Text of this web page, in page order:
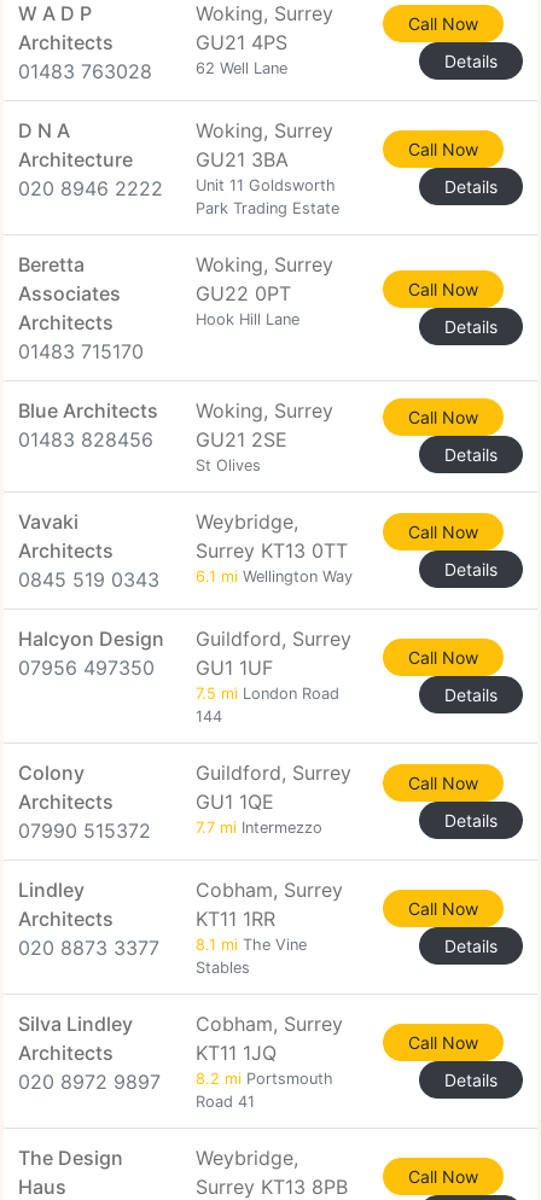
W A D P
Architects
01483 763028
Woking, Surrey
GU21 4PS
62 Well Lane
Call Now
Details
D N A
Architecture
020 8946 2222
Woking, Surrey
GU21 3BA
Unit 11 Goldsworth
Park Trading Estate
Call Now
Details
Beretta
Associates
Architects
01483 715170
Woking, Surrey
GU22 0PT
Hook Hill Lane
Call Now
Details
Blue Architects
01483 828456
Woking, Surrey
GU21 2SE
St Olives
Call Now
Details
Vavaki
Architects
0845 519 0343
Weybridge,
Surrey KT13 0TT
6.1 mi Wellington Way
Call Now
Details
Halcyon Design
07956 497350
Guildford, Surrey
GU1 1UF
7.5 mi London Road
144
Call Now
Details
Colony
Architects
07990 515372
Guildford, Surrey
GU1 1QE
7.7 mi Intermezzo
Call Now
Details
Lindley
Architects
020 8873 3377
Cobham, Surrey
KT11 1RR
8.1 mi The Vine
Stables
Call Now
Details
Silva Lindley
Architects
020 8972 9897
Cobham, Surrey
KT11 1JQ
8.2 mi Portsmouth
Road 41
Call Now
Details
The Design
Haus
Weybridge,
Surrey KT13 8PB
Call Now